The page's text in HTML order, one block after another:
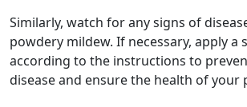
Similarly, watch for any signs of diseases, such as
powdery mildew. If necessary, apply a
according to the instructions to
disease and ensure the health of your